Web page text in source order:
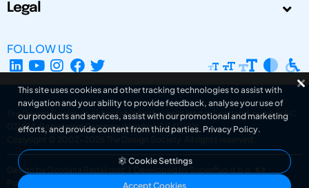
Legal
FOLLOW US
The Design Society is a charitable body, registered in Scotland, number SC
031694. Registered Company Number: SC401016.
Copyright © 2002-2026
The Design Society . All rights reserved.
Design by Gordana Radakovic
Developed by Superfluo d.o.o.
Powered by Superfluo CMF
This site uses cookies and other tracking technologies to assist with
navigation and your ability to provide feedback, analyse your use of
our products and services, assist with our promotional and marketing
efforts, and provide content from third parties. Privacy Policy.
Cookie Settings
Accept Cookies